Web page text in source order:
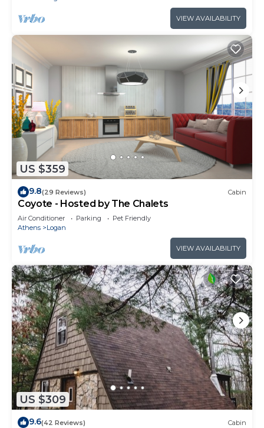
VIEW AVAILABILITY
US $359
9.8(29 Reviews) Cabin
Coyote - Hosted by The Chalets
Air Conditioner Parking
Pet Friendly
Athens
Logan
VIEW AVAILABILITY
US $309
9.6(42 Reviews) Cabin